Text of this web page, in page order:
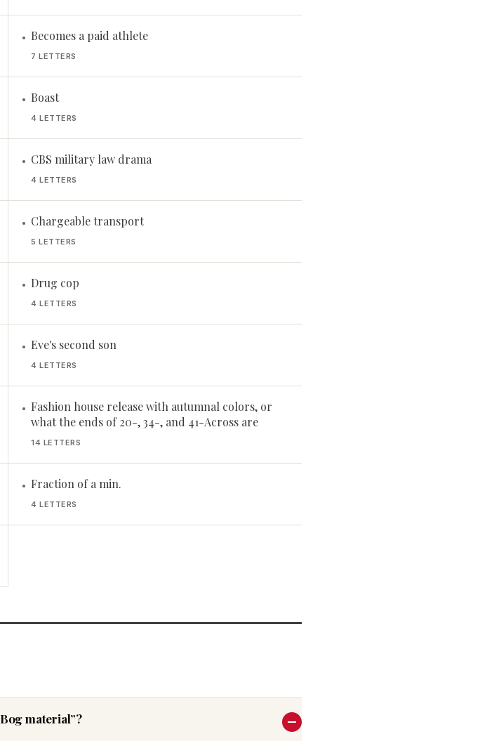
• Becomes a paid athlete
7 LETTERS
• Boast
4 LETTERS
• CBS military law drama
4 LETTERS
• Chargeable transport
5 LETTERS
• Drug cop
4 LETTERS
• Eve's second son
4 LETTERS
• Fashion house release with autumnal colors, or
what the ends of 20-, 34-, and 41-Across are
14 LETTERS
• Fraction of a min.
4 LETTERS
material”?